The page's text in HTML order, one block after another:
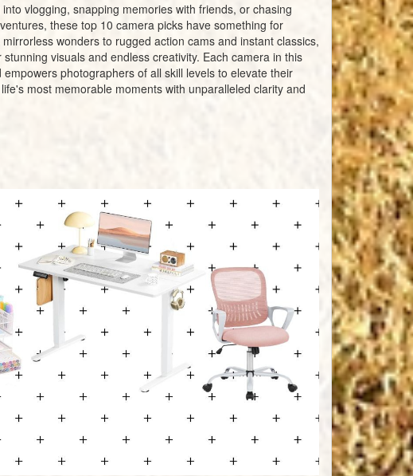
vlogging, snapping memories with friends, or chasing
these top 10 camera picks have something for
wonders to rugged action cams and instant classics,
visuals and endless creativity. Each camera in this
photographers of all skill levels to elevate their
most memorable moments with unparalleled clarity and